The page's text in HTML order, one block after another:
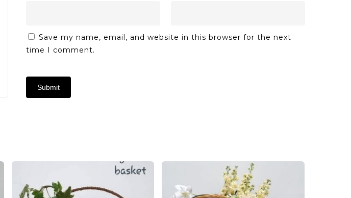
Save my name, email, and website in this browser for the next
time I comment.